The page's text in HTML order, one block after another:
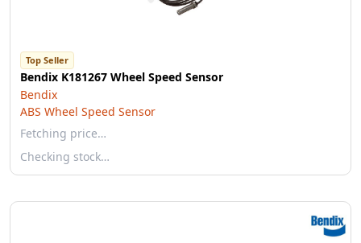
Top Seller
Bendix K181267 Wheel Speed Sensor
Bendix
ABS Wheel Speed Sensor
Fetching price…
Checking stock…